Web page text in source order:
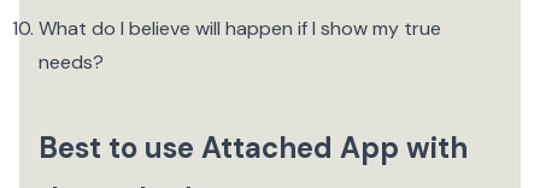
What do I believe will happen if I show my true
needs?
Best to use Attached App with